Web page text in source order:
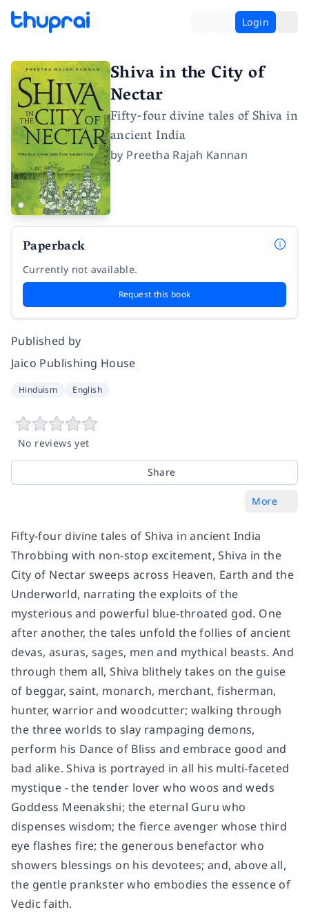
Login
Shiva in the City of
Nectar
Fifty-four divine tales of Shiva in
ancient India
by Preetha Rajah Kannan
Paperback
Currently not available.
Request this book
Published by
Jaico Publishing House
Hinduism English
No reviews yet
Share
More
Fifty-four divine tales of Shiva in ancient India
Throbbing with non-stop excitement, Shiva in the
City of Nectar sweeps across Heaven, Earth and the
Underworld, narrating the exploits of the
mysterious and powerful blue-throated god. One
after another, the tales unfold the follies of ancient
devas, asuras, sages, men and mythical beasts. And
through them all, Shiva blithely takes on the guise
of beggar, saint, monarch, merchant, fisherman,
hunter, warrior and woodcutter; walking through
the three worlds to slay rampaging demons,
perform his Dance of Bliss and embrace good and
bad alike. Shiva is portrayed in all his multi-faceted
mystique - the tender lover who woos and weds
Goddess Meenakshi; the eternal Guru who
dispenses wisdom; the fierce avenger whose third
eye flashes fire; the generous benefactor who
showers blessings on his devotees; and, above all,
the gentle prankster who embodies the essence of
Vedic faith.